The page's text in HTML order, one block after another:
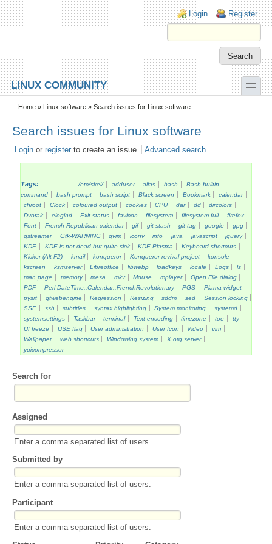
Skip to main content
Skip to search
Login links
Login Register
LINUX COMMUNITY toggle
Secondary menu
Home » Linux software » Search issues for Linux software
Search issues for Linux software
Login or register to create an issue Advanced search
Tags: /etc/skel/ adduser alias bash
Bash builtin
command
bash prompt bash script Black screen Bookmark
calendar
chroot
Clock coloured output cookies CPU dar dd
dircolors
Dvorak
elogind Exit status favicon filesystem filesystem full
firefox
Font
French Republican calendar gif git stash git tag google
gpg
gstreamer
Gtk-WARNING gvim iconv info java javascript
jquery
KDE
KDE is not dead but quite sick KDE Plasma
Keyboard shortcuts
Kicker (Alt F2)
kmail konqueror Konqueror revival project
konsole
kscreen
ksmserver Libreoffice libwebp loadkeys locale Logs
ls
man page
memory mesa mkv Mouse mplayer
Open File dialog
PDF
Perl DateTime::Calendar::FrenchRevolutionary PGS
Plama widget
pysrt
qtwebengine Regression Resizing sddm sed
Session locking
SSE
ssh subtitles syntax highlighting System monitoring
systemd
systemsettings
Taskbar terminal Text encoding timezone toe
tty
UI freeze
USE flag User administration User Icon Video
vim
Wallpaper
web shortcuts Windowing system
X.org server
yuicompressor
Search for
Assigned
Enter a comma separated list of users.
Submitted by
Enter a comma separated list of users.
Participant
Enter a comma separated list of users.